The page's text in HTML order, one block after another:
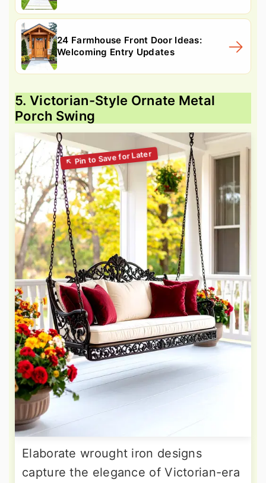
24 Farmhouse Front Door Ideas:
Welcoming Entry Updates
5. Victorian-Style Ornate Metal
Porch Swing
Elaborate wrought iron designs
capture the elegance of Victorian-era